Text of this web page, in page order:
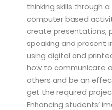
thinking skills through
computer based
create presentations,
speaking and present
using digital and
how to communicate
others and be an
get the required
Enhancing students’